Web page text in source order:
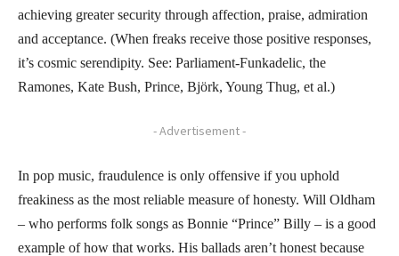
achieving greater security through affection, praise, admiration
and acceptance. (When freaks receive those positive responses,
it’s cosmic serendipity. See: Parliament-Funkadelic, the
Ramones, Kate Bush, Prince, Björk, Young Thug, et al.)
- Advertisement -
In pop music, fraudulence is only offensive if you uphold
freakiness as the most reliable measure of honesty. Will Oldham
– who performs folk songs as Bonnie “Prince” Billy – is a good
example of how that works. His ballads aren’t honest because